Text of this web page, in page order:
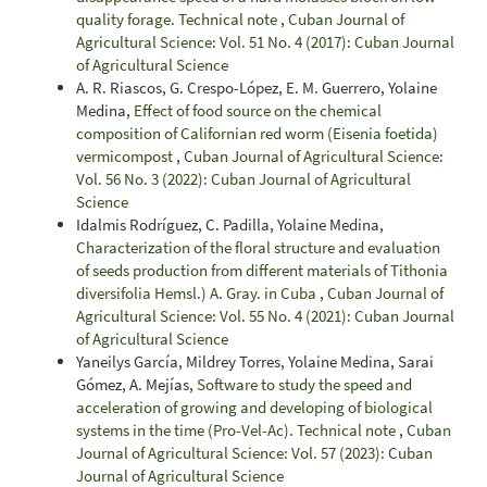
quality forage. Technical note , Cuban Journal of
Agricultural Science: Vol. 51 No. 4 (2017): Cuban Journal
of Agricultural Science
A. R. Riascos, G. Crespo-López, E. M. Guerrero, Yolaine
Medina, Effect of food source on the chemical
composition of Californian red worm (Eisenia foetida)
vermicompost , Cuban Journal of Agricultural Science:
Vol. 56 No. 3 (2022): Cuban Journal of Agricultural
Science
Idalmis Rodríguez, C. Padilla, Yolaine Medina,
Characterization of the floral structure and evaluation
of seeds production from different materials of Tithonia
diversifolia Hemsl.) A. Gray. in Cuba , Cuban Journal of
Agricultural Science: Vol. 55 No. 4 (2021): Cuban Journal
of Agricultural Science
Yaneilys García, Mildrey Torres, Yolaine Medina, Sarai
Gómez, A. Mejías, Software to study the speed and
acceleration of growing and developing of biological
systems in the time (Pro-Vel-Ac). Technical note , Cuban
Journal of Agricultural Science: Vol. 57 (2023): Cuban
Journal of Agricultural Science